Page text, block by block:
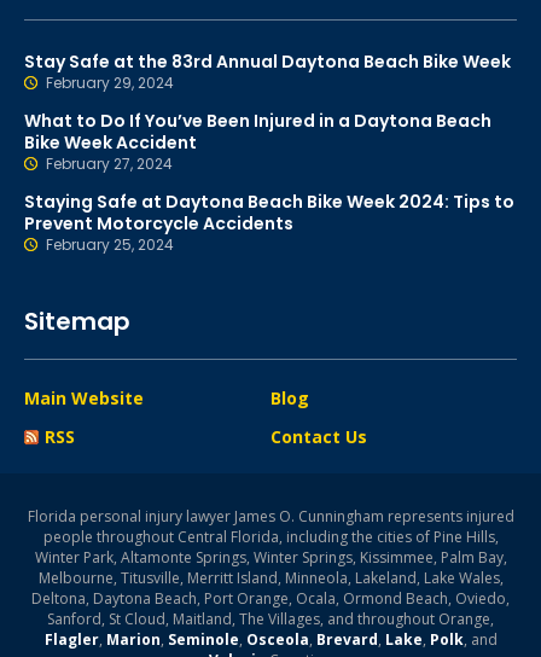
Stay Safe at the 83rd Annual Daytona Beach Bike Week
February 29, 2024
What to Do If You’ve Been Injured in a Daytona Beach
Bike Week Accident
February 27, 2024
Staying Safe at Daytona Beach Bike Week 2024: Tips to
Prevent Motorcycle Accidents
February 25, 2024
Sitemap
Main Website
Blog
RSS
Contact Us
Florida personal injury lawyer James O. Cunningham represents injured
people throughout Central Florida, including the cities of Pine Hills,
Winter Park, Altamonte Springs, Winter Springs, Kissimmee, Palm Bay,
Melbourne, Titusville, Merritt Island, Minneola, Lakeland, Lake Wales,
Deltona, Daytona Beach, Port Orange, Ocala, Ormond Beach, Oviedo,
Sanford, St Cloud, Maitland, The Villages, and throughout Orange,
Flagler, Marion, Seminole, Osceola, Brevard, Lake, Polk, and